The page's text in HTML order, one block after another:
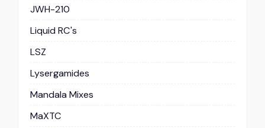
JWH-210
Liquid RC's
LSZ
Lysergamides
Mandala Mixes
MaXTC